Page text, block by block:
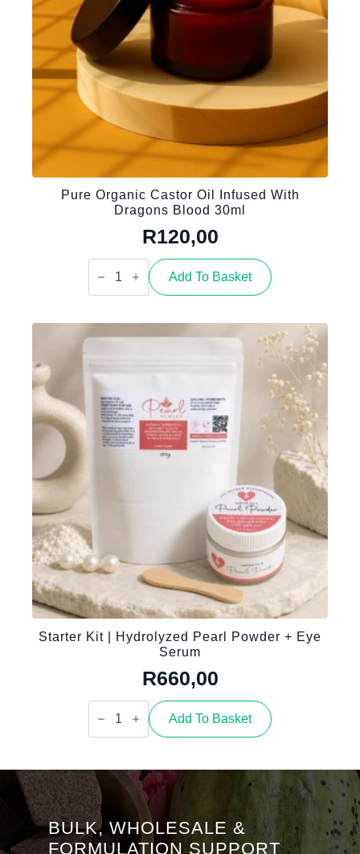
Pure Organic Castor Oil Infused With
Dragons Blood 30ml
R120,00
Pure
Organic
Dragons
30ml
quantity
Add To Basket
Starter Kit | Hydrolyzed Pearl Powder + Eye
Serum
R660,00
Starter
Kit
Powder
Eye
Serum
quantity
Add To Basket
BULK, WHOLESALE &
FORMULATION SUPPORT